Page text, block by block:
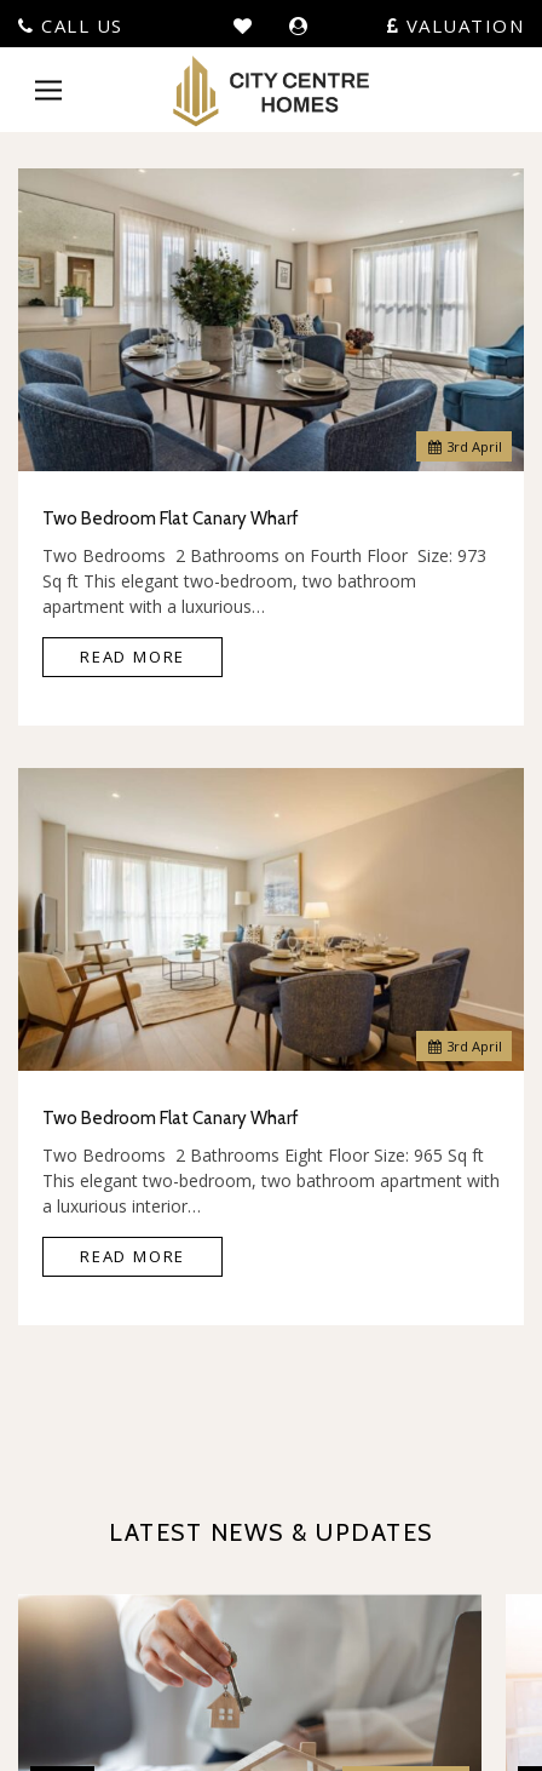
CALL US VALUATION
Toggle
City
Centre
Homes
3rd April
Two Bedroom Flat Canary Wharf
Two Bedrooms 2 Bathrooms on Fourth Floor Size: 973
Sq ft This elegant two-bedroom, two bathroom
apartment with a luxurious…
READ MORE
3rd April
Two Bedroom Flat Canary Wharf
Two Bedrooms 2 Bathrooms Eight Floor Size: 965 Sq ft
This elegant two-bedroom, two bathroom apartment with
a luxurious interior…
READ MORE
LATEST NEWS & UPDATES